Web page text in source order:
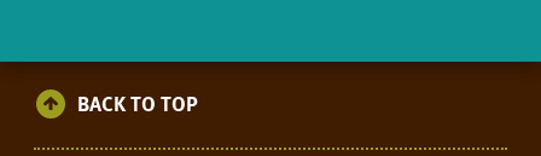
BACK TO TOP